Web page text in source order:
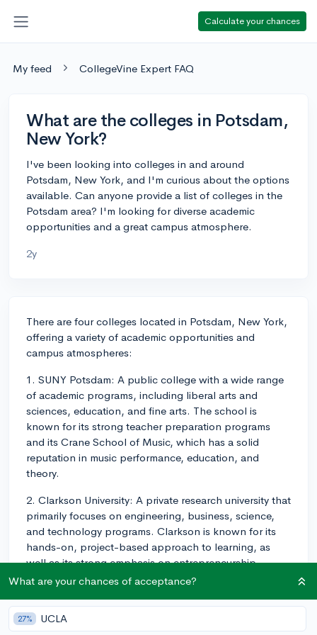
Calculate your chances
My feed CollegeVine Expert FAQ
What are the colleges in Potsdam,
New York?
I've been looking into colleges in and around
Potsdam, New York, and I'm curious about the options
available. Can anyone provide a list of colleges in the
Potsdam area? I'm looking for diverse academic
opportunities and a great campus atmosphere.
2y
There are four colleges located in Potsdam, New York,
offering a variety of academic opportunities and
campus atmospheres:
1. SUNY Potsdam: A public college with a wide range
of academic programs, including liberal arts and
sciences, education, and fine arts. The school is
known for its strong teacher preparation programs
and its Crane School of Music, which has a solid
reputation in music performance, education, and
theory.
2. Clarkson University: A private research university that
primarily focuses on engineering, business, science,
and technology programs. Clarkson is known for its
hands-on, project-based approach to learning, as
well as its strong emphasis on entrepreneurship,
innovation, and collaboration.
3. St. Lawrence University: A private liberal arts college
that offers a broad range of academic programs in
What are your chances of acceptance?
27% UCLA